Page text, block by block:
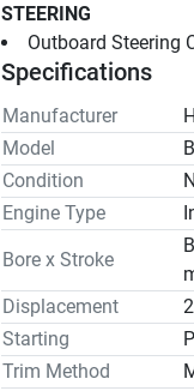
STEERING
Outboard Steering
Specifications
Manufacturer
Model
Condition
Engine Type
Bore x Stroke
Displacement
Starting
Trim Method